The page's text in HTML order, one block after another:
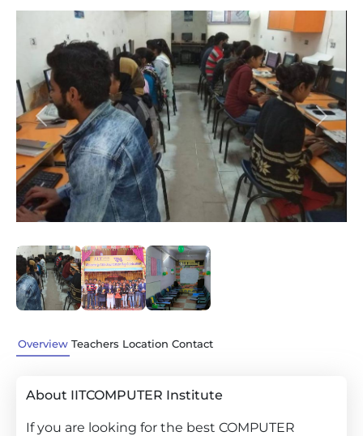
Previous Next
Overview Teachers Location Contact
About IITCOMPUTER Institute
If you are looking for the best COMPUTER